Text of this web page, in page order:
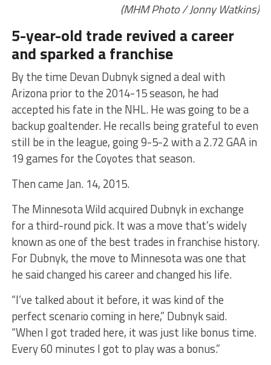
(MHM Photo / Jonny Watkins)
5-year-old trade revived a career
and sparked a franchise
By the time Devan Dubnyk signed a deal with
Arizona prior to the 2014-15 season, he had
accepted his fate in the NHL. He was going to be a
backup goaltender. He recalls being grateful to even
still be in the league, going 9-5-2 with a 2.72 GAA in
19 games for the Coyotes that season.
Then came Jan. 14, 2015.
The Minnesota Wild acquired Dubnyk in exchange
for a third-round pick. It was a move that’s widely
known as one of the best trades in franchise history.
For Dubnyk, the move to Minnesota was one that
he said changed his career and changed his life.
“I’ve talked about it before, it was kind of the
perfect scenario coming in here,” Dubnyk said.
“When I got traded here, it was just like bonus time.
Every 60 minutes I got to play was a bonus.”